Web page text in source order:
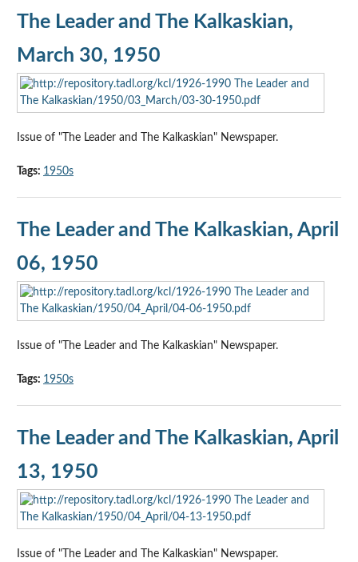
The Leader and The Kalkaskian,
March 30, 1950
Issue of "The Leader and The Kalkaskian" Newspaper.
Tags: 1950s
The Leader and The Kalkaskian, April
06, 1950
Issue of "The Leader and The Kalkaskian" Newspaper.
Tags: 1950s
The Leader and The Kalkaskian, April
13, 1950
Issue of "The Leader and The Kalkaskian" Newspaper.